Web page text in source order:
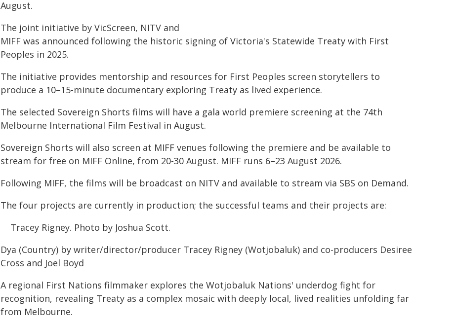
August.
The joint initiative by VicScreen, NITV and
MIFF was announced following the historic signing of Victoria's Statewide Treaty with First
Peoples in 2025.
The initiative provides mentorship and resources for First Peoples screen storytellers to
produce a 10–15-minute documentary exploring Treaty as lived experience.
The selected Sovereign Shorts films will have a gala world premiere screening at the 74th
Melbourne International Film Festival in August.
Sovereign Shorts will also screen at MIFF venues following the premiere and be available to
stream for free on MIFF Online, from 20-30 August. MIFF runs 6–23 August 2026.
Following MIFF, the films will be broadcast on NITV and available to stream via SBS on Demand.
The four projects are currently in production; the successful teams and their projects are:
Tracey Rigney. Photo by Joshua Scott.
Dya (Country) by writer/director/producer Tracey Rigney (Wotjobaluk) and co-producers Desiree
Cross and Joel Boyd
A regional First Nations filmmaker explores the Wotjobaluk Nations' underdog fight for
recognition, revealing Treaty as a complex mosaic with deeply local, lived realities unfolding far
from Melbourne.